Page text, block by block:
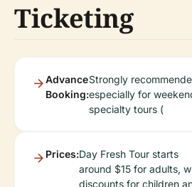
Ticketing
Advance
Booking:
Strongly
especially for
specialty tours (
Prices:Day Fresh Tour starts
around $15 for adults,
discounts for children